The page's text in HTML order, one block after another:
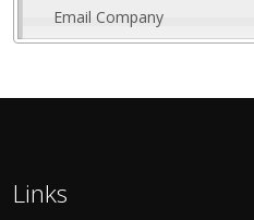
Email Company
Links